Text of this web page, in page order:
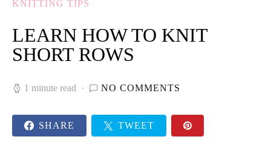
KNITTING TIPS
LEARN HOW TO KNIT
SHORT ROWS
1 minute read NO COMMENTS
SHARE TWEET